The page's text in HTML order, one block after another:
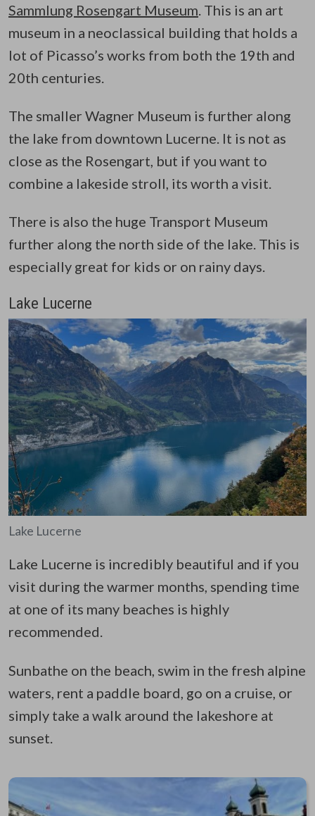
Sammlung Rosengart Museum . This is an art
museum in a neoclassical building that holds a
lot of Picasso’s works from both the 19th and
20th centuries.
The smaller Wagner Museum is further along
the lake from downtown Lucerne. It is not as
close as the Rosengart, but if you want to
combine a lakeside stroll, its worth a visit.
There is also the huge Transport Museum
further along the north side of the lake. This is
especially great for kids or on rainy days.
Lake Lucerne
Lake Lucerne
Lake Lucerne is incredibly beautiful and if you
visit during the warmer months, spending time
at one of its many beaches is highly
recommended.
Sunbathe on the beach, swim in the fresh alpine
waters, rent a paddle board, go on a cruise, or
simply take a walk around the lakeshore at
sunset.